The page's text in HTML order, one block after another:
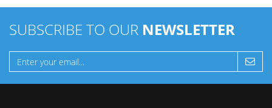
SUBSCRIBE TO OUR NEWSLETTER